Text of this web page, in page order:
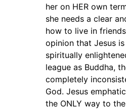
her on HER own
she needs a clear
how to live in
opinion that Jesus
spiritually
league as Buddha,
completely
God. Jesus
the ONLY way to